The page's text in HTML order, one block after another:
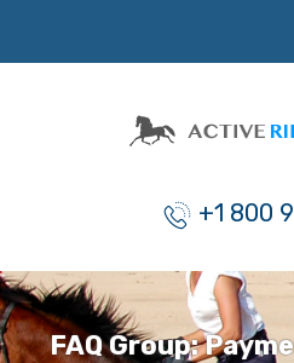
+1 800
FAQ Group: